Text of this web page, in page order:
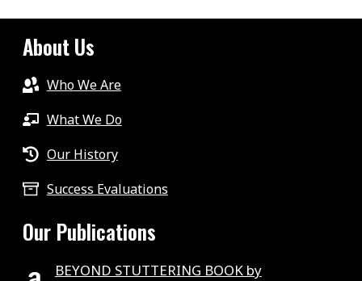
About Us
Who We Are
What We Do
Our History
Success Evaluations
Our Publications
BEYOND STUTTERING BOOK by